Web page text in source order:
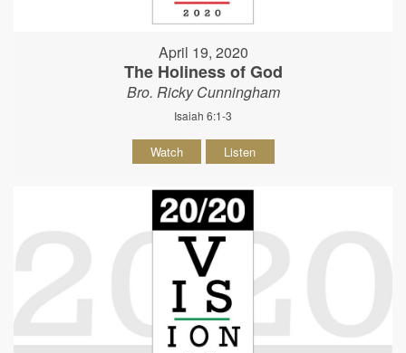
April 19, 2020
The Holiness of God
Bro. Ricky Cunningham
Isaiah 6:1-3
Watch Listen